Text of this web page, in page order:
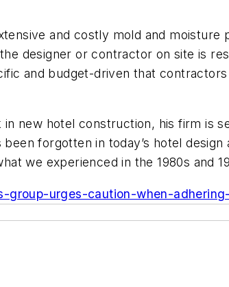
and costly mold and
designer or contractor on site is
and budget-driven that
new hotel construction, his firm is
forgotten in today’s hotel design
we experienced in the 1980s and
group-urges-caution-when-